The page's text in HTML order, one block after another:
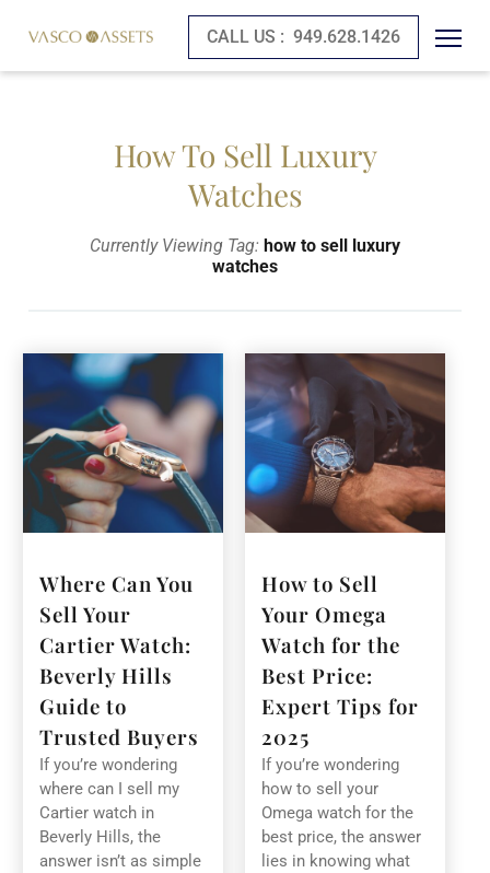
CALL US : 949.628.1426
How To Sell Luxury
Watches
Currently Viewing Tag: how to sell luxury
watches
Where Can You
Sell Your
Cartier Watch:
Beverly Hills
Guide to
Trusted Buyers
If you’re wondering
where can I sell my
Cartier watch in
Beverly Hills, the
answer isn’t as simple
How to Sell
Your Omega
Watch for the
Best Price:
Expert Tips for
2025
If you’re wondering
how to sell your
Omega watch for the
best price, the answer
lies in knowing what